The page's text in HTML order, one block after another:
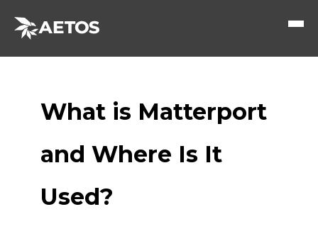
What is Matterport
and Where Is It
Used?